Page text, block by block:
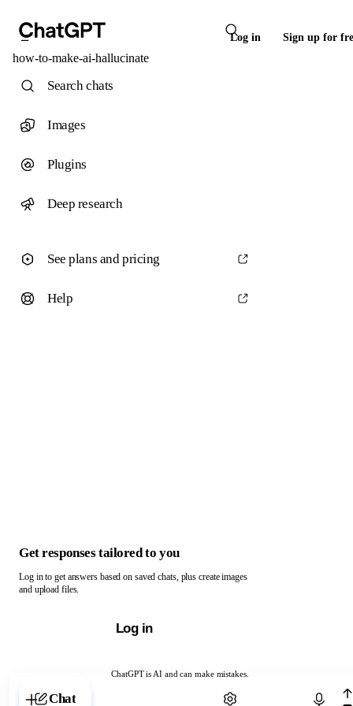
Log in Sign up for
how-to-make-ai-hallucinate
ChatGPT is AI and can make mistakes.
Chat with ChatGPT
Search chats
Images
Plugins
Deep research
See plans and pricing
Help
Get responses tailored to you
Log in to get answers based on saved chats, plus create images
and upload files.
Log in
Chat